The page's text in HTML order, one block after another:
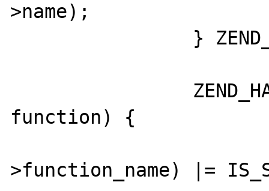
>name);
function) {
>function_name) |=